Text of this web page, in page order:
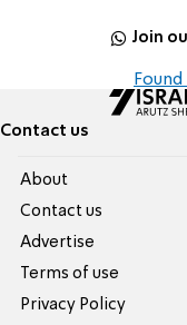
Join
Contact us
About
Contact us
Advertise
Terms of use
Privacy Policy